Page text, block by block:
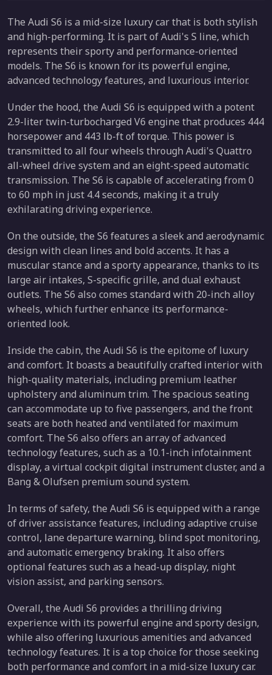
The Audi S6 is a mid-size luxury car that is both stylish
and high-performing. It is part of Audi's S line, which
represents their sporty and performance-oriented
models. The S6 is known for its powerful engine,
advanced technology features, and luxurious interior.
Under the hood, the Audi S6 is equipped with a potent
2.9-liter twin-turbocharged V6 engine that produces 444
horsepower and 443 lb-ft of torque. This power is
transmitted to all four wheels through Audi's Quattro
all-wheel drive system and an eight-speed automatic
transmission. The S6 is capable of accelerating from 0
to 60 mph in just 4.4 seconds, making it a truly
exhilarating driving experience.
On the outside, the S6 features a sleek and aerodynamic
design with clean lines and bold accents. It has a
muscular stance and a sporty appearance, thanks to its
large air intakes, S-specific grille, and dual exhaust
outlets. The S6 also comes standard with 20-inch alloy
wheels, which further enhance its performance-
oriented look.
Inside the cabin, the Audi S6 is the epitome of luxury
and comfort. It boasts a beautifully crafted interior with
high-quality materials, including premium leather
upholstery and aluminum trim. The spacious seating
can accommodate up to five passengers, and the front
seats are both heated and ventilated for maximum
comfort. The S6 also offers an array of advanced
technology features, such as a 10.1-inch infotainment
display, a virtual cockpit digital instrument cluster, and a
Bang & Olufsen premium sound system.
In terms of safety, the Audi S6 is equipped with a range
of driver assistance features, including adaptive cruise
control, lane departure warning, blind spot monitoring,
and automatic emergency braking. It also offers
optional features such as a head-up display, night
vision assist, and parking sensors.
Overall, the Audi S6 provides a thrilling driving
experience with its powerful engine and sporty design,
while also offering luxurious amenities and advanced
technology features. It is a top choice for those seeking
both performance and comfort in a mid-size luxury car.